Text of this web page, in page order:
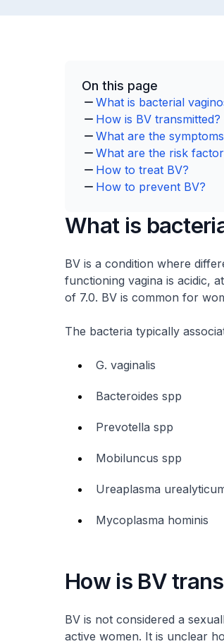
On this page
What is bacterial
How is BV transmitted?
What are the
What are the risk
How to treat BV?
How to prevent BV?
What is
BV is a condition where
functioning vagina is acidic,
of 7.0. BV is common for
The bacteria typically
G. vaginalis
Bacteroides spp
Prevotella spp
Mobiluncus spp
Ureaplasma
Mycoplasma hominis
How is BV
BV is not considered a
active women. It is unclear